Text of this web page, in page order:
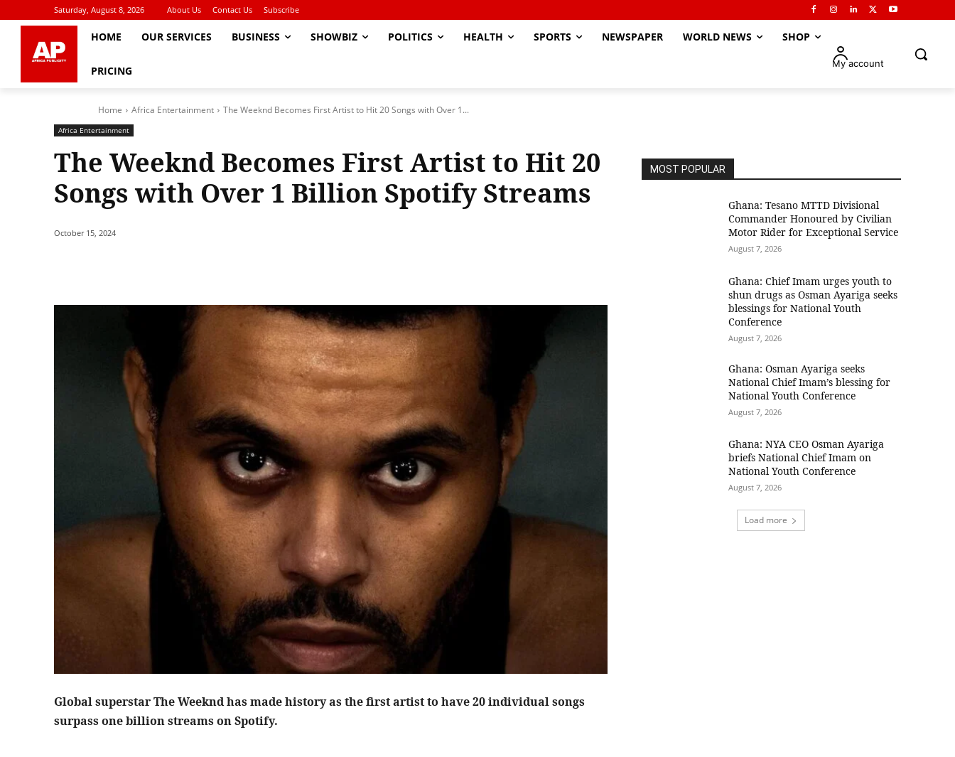
Saturday, August 8, 2026 About Us Contact Us Subscribe
HOME OUR SERVICES BUSINESS SHOWBIZ POLITICS HEALTH SPORTS NEWSPAPER WORLD NEWS SHOP
PRICING
My account
Home Africa Entertainment The Weeknd Becomes First Artist to Hit 20 Songs with Over 1...
Africa Entertainment
The Weeknd Becomes First Artist to Hit 20
Songs with Over 1 Billion Spotify Streams
October 15, 2024
Global superstar The Weeknd has made history as the first artist to have 20 individual songs
surpass one billion streams on Spotify.
MOST POPULAR
Ghana: Tesano MTTD Divisional
Commander Honoured by Civilian
Motor Rider for Exceptional Service
August 7, 2026
Ghana: Chief Imam urges youth to
shun drugs as Osman Ayariga seeks
blessings for National Youth
Conference
August 7, 2026
Ghana: Osman Ayariga seeks
National Chief Imam’s blessing for
National Youth Conference
August 7, 2026
Ghana: NYA CEO Osman Ayariga
briefs National Chief Imam on
National Youth Conference
August 7, 2026
Load more